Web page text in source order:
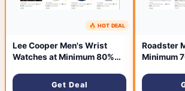
36 minutes ago
🔥 HOT DEAL
Lee Cooper Men's Wrist
Watches at Minimum 80%
Get Deal
Roadster
Minimum